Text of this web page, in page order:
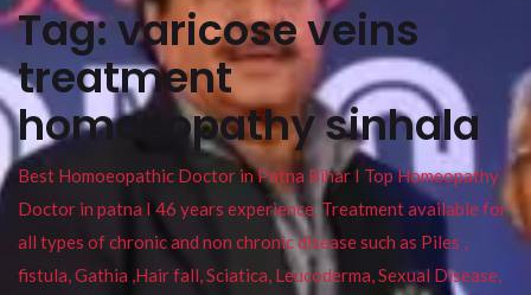
Tag:varicose veins
treatment
homoeopathy sinhala
Best Homoeopathic Doctor in Patna Bihar I Top Homeopathy
Doctor in patna I 46 years experience. Treatment available for
all types of chronic and non chronic disease such as Piles ,
fistula, Gathia ,Hair fall, Sciatica, Leucoderma, Sexual Disease,